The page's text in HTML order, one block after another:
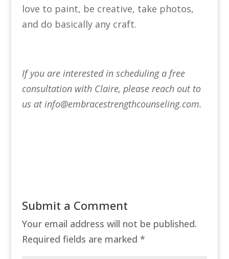
love to paint, be creative, take photos,
and do basically any craft.
If you are interested in scheduling a free
consultation with Claire, please reach out to
us at info@embracestrengthcounseling.com.
Submit a Comment
Your email address will not be published.
Required fields are marked *